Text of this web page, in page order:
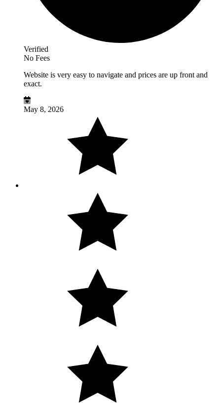
Verified
No Fees
Website is very easy to navigate and prices are up front and
exact.
May 8, 2026